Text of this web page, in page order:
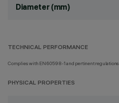
Diameter (mm)
TECHNICAL PERFORMANCE
Complies with EN60598-1 and pertinent regulations
PHYSICAL PROPERTIES